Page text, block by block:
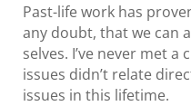
Past-life work has
any doubt, that we can
selves. I’ve never met
issues didn’t relate
issues in this lifetime.